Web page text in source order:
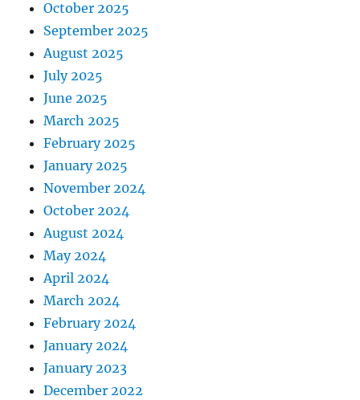
October 2025
September 2025
August 2025
July 2025
June 2025
March 2025
February 2025
January 2025
November 2024
October 2024
August 2024
May 2024
April 2024
March 2024
February 2024
January 2024
January 2023
December 2022